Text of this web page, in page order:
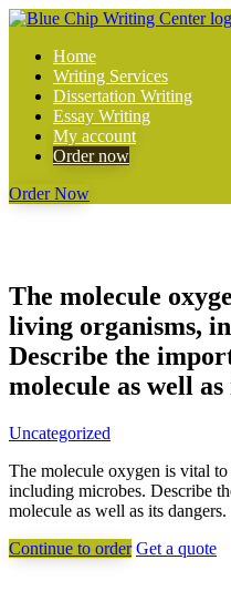
Home
Writing Services
Dissertation Writing
Essay Writing
My account
Order now
Order Now
The molecule
living organisms,
Describe the
molecule as well
Uncategorized
The molecule oxygen is vital
including microbes. Describe
molecule as well as its dangers.
Continue to order Get a quote